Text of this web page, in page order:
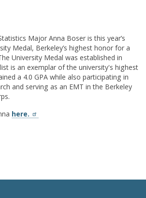
Major Anna Boser is this year’s
Medal, Berkeley’s highest honor for a
University Medal was established in
is an exemplar of the university's highest
a 4.0 GPA while also participating in
and serving as an EMT in the Berkeley
here.